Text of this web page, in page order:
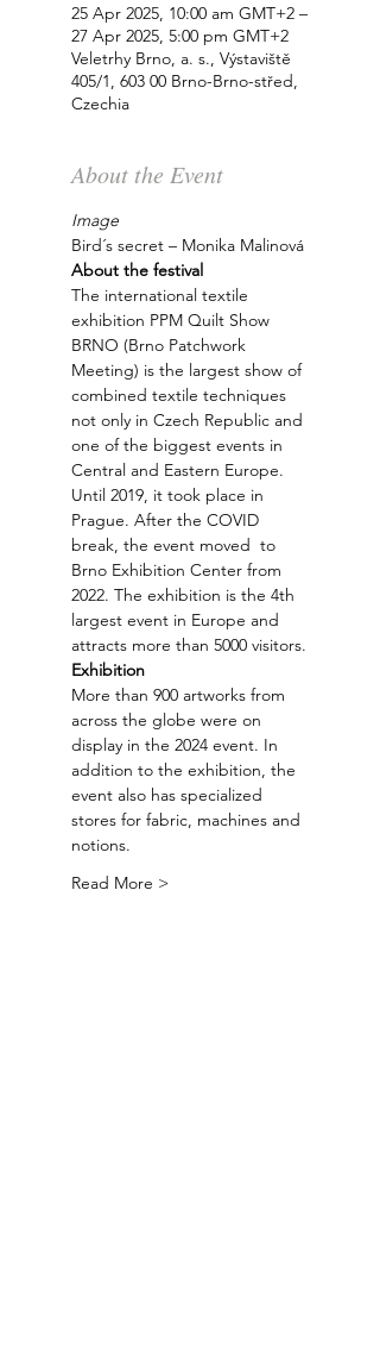
25 Apr 2025, 10:00 am GMT+2 –
27 Apr 2025, 5:00 pm GMT+2
Veletrhy Brno, a. s., Výstaviště
405/1, 603 00 Brno-Brno-střed,
Czechia
About the Event
Image
Bird´s secret – Monika Malinová
About the festival
The international textile
exhibition PPM Quilt Show
BRNO (Brno Patchwork
Meeting) is the largest show of
combined textile techniques
not only in Czech Republic and
one of the biggest events in
Central and Eastern Europe.
Until 2019, it took place in
Prague. After the COVID
break, the event moved  to
Brno Exhibition Center from
2022. The exhibition is the 4th
largest event in Europe and
attracts more than 5000 visitors.
Exhibition
More than 900 artworks from
across the globe were on
display in the 2024 event. In
addition to the exhibition, the
event also has specialized
stores for fabric, machines and
notions.
Read More >